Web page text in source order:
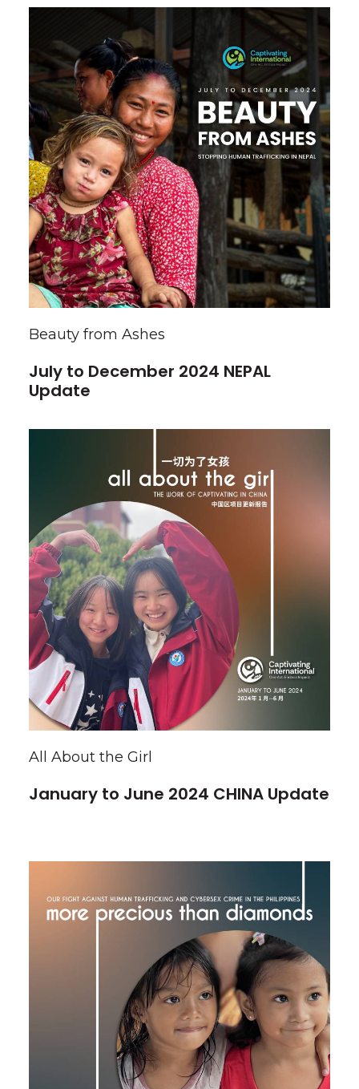
Beauty from Ashes
July to December 2024 NEPAL
Update
All About the Girl
January to June 2024 CHINA Update